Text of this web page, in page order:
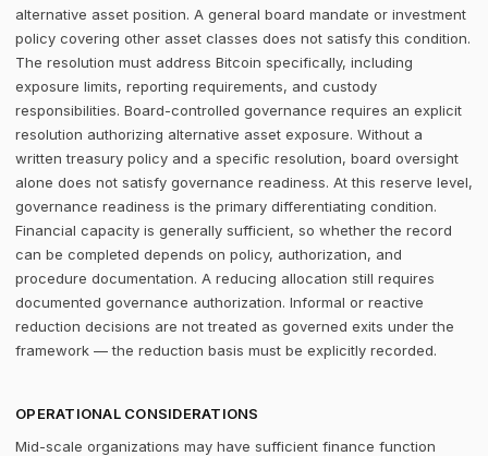
alternative asset position. A general board mandate or investment
policy covering other asset classes does not satisfy this condition.
The resolution must address Bitcoin specifically, including
exposure limits, reporting requirements, and custody
responsibilities. Board-controlled governance requires an explicit
resolution authorizing alternative asset exposure. Without a
written treasury policy and a specific resolution, board oversight
alone does not satisfy governance readiness. At this reserve level,
governance readiness is the primary differentiating condition.
Financial capacity is generally sufficient, so whether the record
can be completed depends on policy, authorization, and
procedure documentation. A reducing allocation still requires
documented governance authorization. Informal or reactive
reduction decisions are not treated as governed exits under the
framework — the reduction basis must be explicitly recorded.
OPERATIONAL CONSIDERATIONS
Mid-scale organizations may have sufficient finance function